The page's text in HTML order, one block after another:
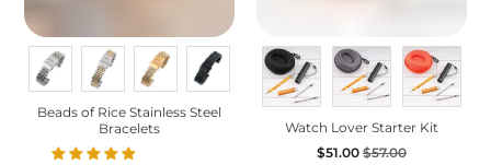
Beads of Rice Stainless Steel
Bracelets
Watch Lover Starter Kit
$51.00 $57.00